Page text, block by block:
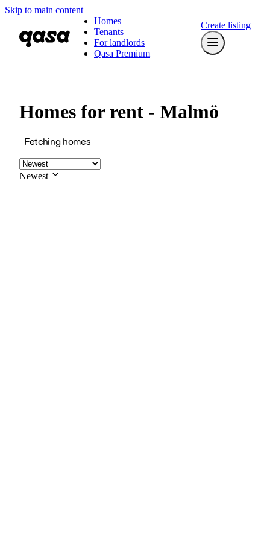
Skip to main content
Homes
Tenants
For landlords
Qasa Premium
Create listing
Homes for rent - Malmö
Fetching homes
Newest